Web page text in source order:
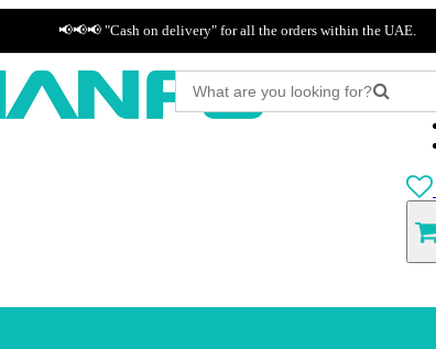
📢📢📢 "Cash on delivery" for all the orders within the UAE.